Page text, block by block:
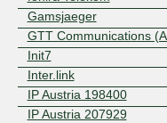
Gamsjaeger
GTT Communications
Init7
Inter.link
IP Austria 198400
IP Austria 207929